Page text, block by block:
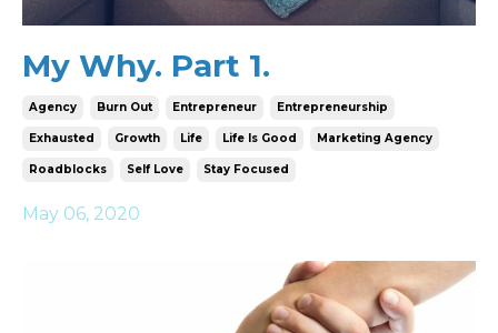
My Why. Part 1.
Agency Burn Out Entrepreneur Entrepreneurship
Exhausted Growth Life Life Is Good Marketing Agency
Roadblocks Self Love Stay Focused
May 06, 2020